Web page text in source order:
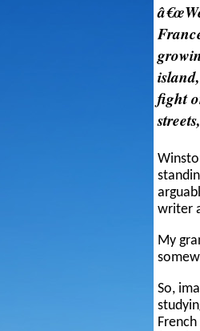
fight
writer
My
So,